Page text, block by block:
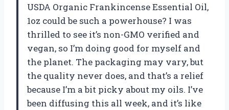
USDA Organic Frankincense Essential Oil,
1oz could be such a powerhouse? I was
thrilled to see it’s non-GMO verified and
vegan, so I’m doing good for myself and
the planet. The packaging may vary, but
the quality never does, and that’s a relief
because I’m a bit picky about my oils. I’ve
been diffusing this all week, and it’s like